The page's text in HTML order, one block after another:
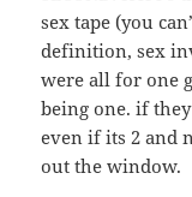
sex tape (you
definition, sex
were all for one
being one. if
even if its 2 and
out the window.